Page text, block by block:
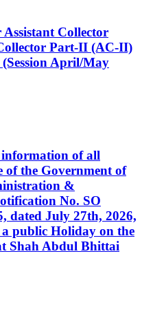
Collector
Part-II (AC-II)
April/May
of all
of the Government of
&
No. SO
dated July 27th, 2026,
public Holiday on the
Shah Abdul Bhittai